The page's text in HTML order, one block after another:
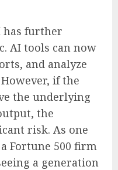
has further
AI tools can now
and analyze
if the
the underlying
the
risk. As one
Fortune 500 firm
a generation